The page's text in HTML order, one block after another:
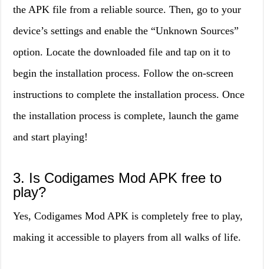
the APK file from a reliable source. Then, go to your
device’s settings and enable the “Unknown Sources”
option. Locate the downloaded file and tap on it to
begin the installation process. Follow the on-screen
instructions to complete the installation process. Once
the installation process is complete, launch the game
and start playing!
3. Is Codigames Mod APK free to
play?
Yes, Codigames Mod APK is completely free to play,
making it accessible to players from all walks of life.